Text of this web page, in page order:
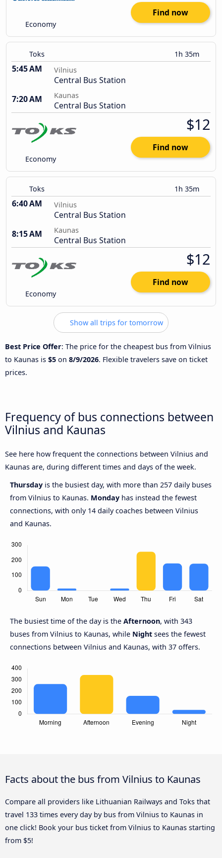
Economy
Find now
Toks 1h 35m
5:45 AM Vilnius
Central Bus Station
7:20 AM
Kaunas
Central Bus Station
Economy
$12
Find now
Toks 1h 35m
6:40 AM Vilnius
Central Bus Station
8:15 AM
Kaunas
Central Bus Station
Economy
$12
Find now
Show all trips for tomorrow
Best Price Offer: The price for the cheapest bus from Vilnius
to Kaunas is $5 on 8/9/2026. Flexible travelers save on ticket
prices.
Frequency of bus connections between
Vilnius and Kaunas
See here how frequent the connections between Vilnius and
Kaunas are, during different times and days of the week.
Thursday is the busiest day, with more than 257 daily buses
from Vilnius to Kaunas. Monday has instead the fewest
connections, with only 14 daily coaches between Vilnius
and Kaunas.
The busiest time of the day is the Afternoon, with 343
buses from Vilnius to Kaunas, while Night sees the fewest
connections between Vilnius and Kaunas, with 37 offers.
Facts about the bus from Vilnius to Kaunas
Compare all providers like Lithuanian Railways and Toks that
travel 133 times every day by bus from Vilnius to Kaunas in
one click! Book your bus ticket from Vilnius to Kaunas starting
from $5!